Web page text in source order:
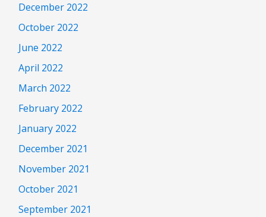
December 2022
October 2022
June 2022
April 2022
March 2022
February 2022
January 2022
December 2021
November 2021
October 2021
September 2021